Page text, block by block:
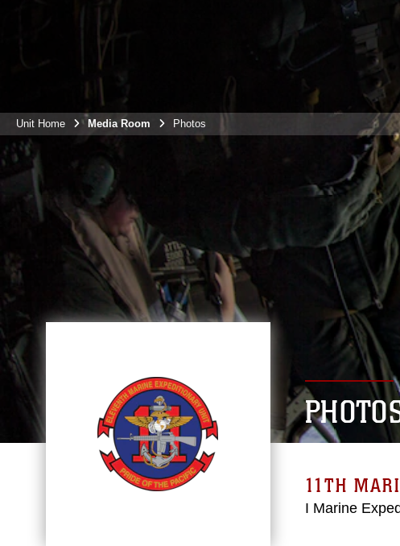
Unit Home Media Room Photos
11TH
I Marine